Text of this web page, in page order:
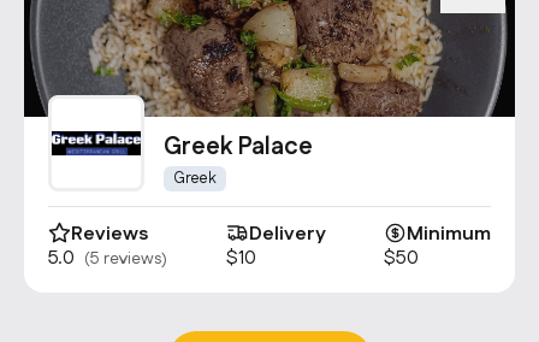
Greek Palace
Greek
Reviews
5.0 (5 reviews)
Delivery
$10
Minimum
$50